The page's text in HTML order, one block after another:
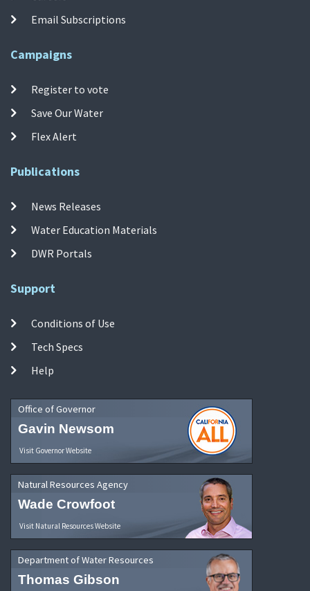
Email Subscriptions
Campaigns
Register to vote
Save Our Water
Flex Alert
Publications
News Releases
Water Education Materials
DWR Portals
Support
Conditions of Use
Tech Specs
Help
Office of Governor
Gavin Newsom
Visit Governor Website
Natural Resources Agency
Wade Crowfoot
Visit Natural Resources Website
Department of Water Resources
Thomas Gibson